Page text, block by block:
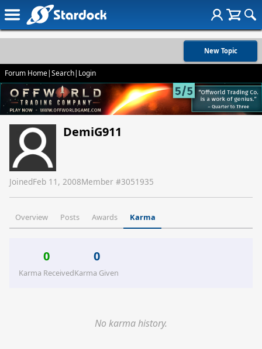
New Topic
Forum Home|Search| Login
DemiG911
JoinedFeb 11, 2008Member #3051935
Overview Posts Awards Karma
0
Karma Received
0
Karma Given
No karma history.